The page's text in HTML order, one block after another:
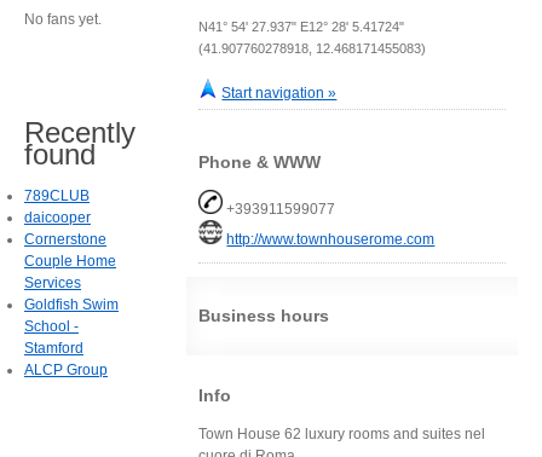
N41° 54' 27.937" E12° 28' 5.41724"
(41.907760278918, 12.468171455083)
Start navigation »
Phone & WWW
+393911599077
http://www.townhouserome.com
Business hours
Info
Town House 62 luxury rooms and suites nel
No fans yet.
Recently
found
789CLUB
daicooper
Cornerstone
Couple Home
Services
Goldfish Swim
School -
Stamford
ALCP Group